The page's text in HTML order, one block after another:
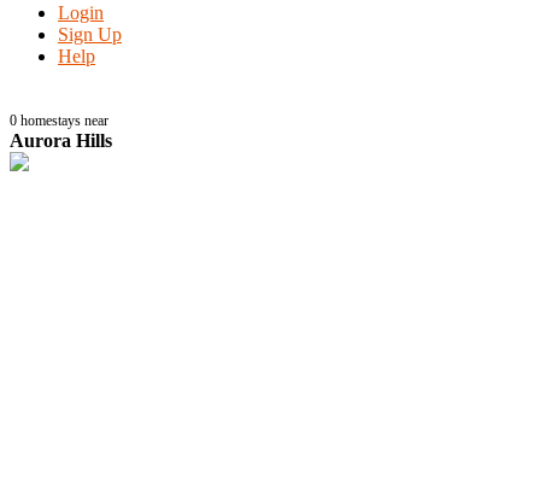
Login
Sign Up
Help
0 homestays near
Aurora Hills